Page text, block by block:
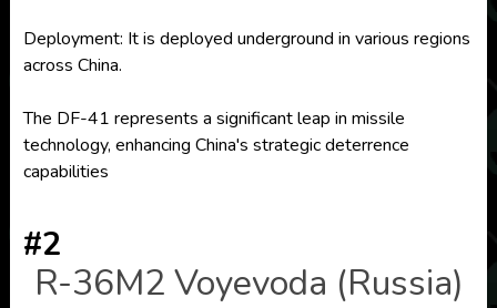
Deployment: It is deployed underground in various regions
across China.
The DF-41 represents a significant leap in missile
technology, enhancing China's strategic deterrence
capabilities
#2
R-36M2 Voyevoda (Russia)